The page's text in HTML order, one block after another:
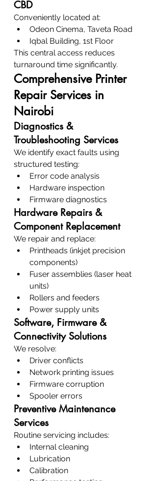
CBD
Conveniently located at:
Odeon Cinema, Taveta Road
Iqbal Building, 1st Floor
This central access reduces
turnaround time significantly.
Comprehensive Printer
Repair Services in
Nairobi
Diagnostics &
Troubleshooting Services
We identify exact faults using
structured testing:
Error code analysis
Hardware inspection
Firmware diagnostics
Hardware Repairs &
Component Replacement
We repair and replace:
Printheads (inkjet precision
components)
Fuser assemblies (laser heat
units)
Rollers and feeders
Power supply units
Software, Firmware &
Connectivity Solutions
We resolve:
Driver conflicts
Network printing issues
Firmware corruption
Spooler errors
Preventive Maintenance
Services
Routine servicing includes:
Internal cleaning
Lubrication
Calibration